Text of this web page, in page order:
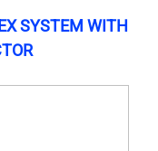
SYSTEM WITH